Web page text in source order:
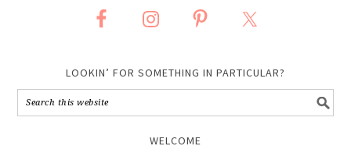
LOOKIN’ FOR SOMETHING IN PARTICULAR?
WELCOME